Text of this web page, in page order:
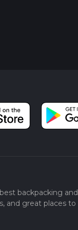
backpacking and
and great places to